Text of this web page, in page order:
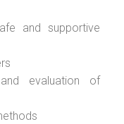
and supportive
evaluation of